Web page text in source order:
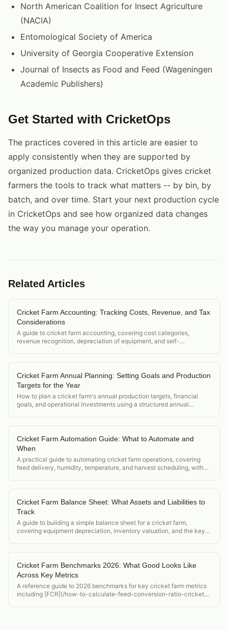
North American Coalition for Insect Agriculture
(NACIA)
Entomological Society of America
University of Georgia Cooperative Extension
Journal of Insects as Food and Feed (Wageningen
Academic Publishers)
Get Started with CricketOps
The practices covered in this article are easier to
apply consistently when they are supported by
organized production data. CricketOps gives cricket
farmers the tools to track what matters -- by bin, by
batch, and over time. Start your next production cycle
in CricketOps and see how organized data changes
the way you manage your operation.
Related Articles
Cricket Farm Accounting: Tracking Costs, Revenue, and Tax
Considerations
A guide to cricket farm accounting, covering cost categories,
revenue recognition, depreciation of equipment, and self-
Cricket Farm Annual Planning: Setting Goals and Production
Targets for the Year
How to plan a cricket farm's annual production targets, financial
goals, and operational investments using a structured annual
Cricket Farm Automation Guide: What to Automate and
When
A practical guide to automating cricket farm operations, covering
feed delivery, humidity, temperature, and harvest scheduling, with
Cricket Farm Balance Sheet: What Assets and Liabilities to
Track
A guide to building a simple balance sheet for a cricket farm,
covering equipment depreciation, inventory valuation, and the key
Cricket Farm Benchmarks 2026: What Good Looks Like
Across Key Metrics
A reference guide to 2026 benchmarks for key cricket farm metrics
including [FCR](/how-to-calculate-feed-conversion-ratio-crickets),